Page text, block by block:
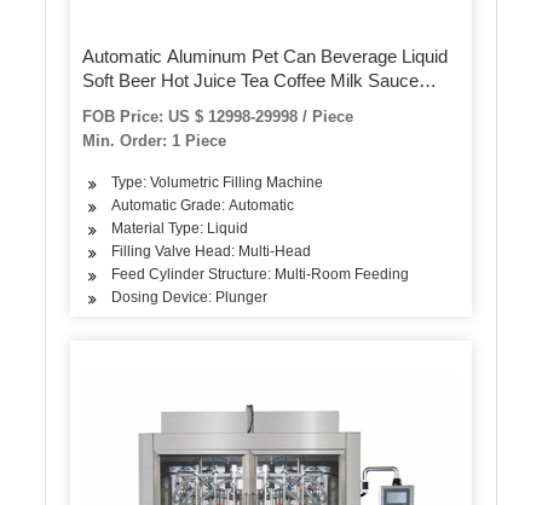
Automatic Aluminum Pet Can Beverage Liquid
Soft Beer Hot Juice Tea Coffee Milk Sauce
Honey Canning Filling Sealing Machine
FOB Price: US $ 12998-29998 / Piece
Min. Order: 1 Piece
Type: Volumetric Filling Machine
Automatic Grade: Automatic
Material Type: Liquid
Filling Valve Head: Multi-Head
Feed Cylinder Structure: Multi-Room Feeding
Dosing Device: Plunger